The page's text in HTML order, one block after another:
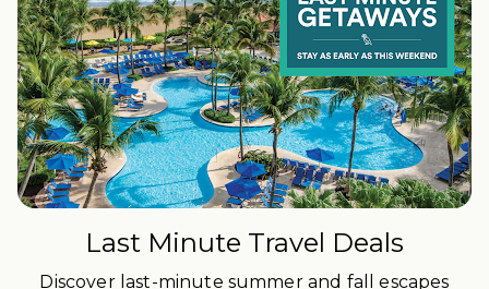
Last Minute Travel Deals
Discover last-minute summer and fall escapes